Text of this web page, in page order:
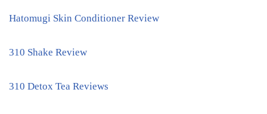
Hatomugi Skin Conditioner Review
310 Shake Review
310 Detox Tea Reviews